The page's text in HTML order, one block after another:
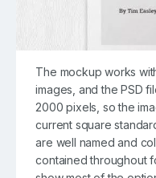
The mockup works
images, and the PSD
2000 pixels, so the
current square
are well named and
contained throughout